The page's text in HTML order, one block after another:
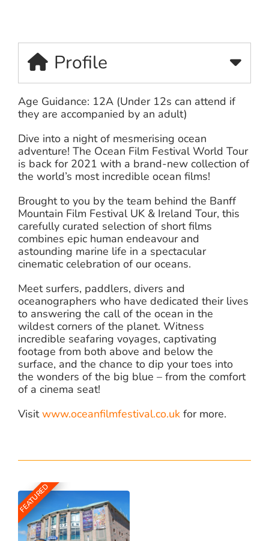
Profile
Age Guidance: 12A (Under 12s can attend if
they are accompanied by an adult)
Dive into a night of mesmerising ocean
adventure! The Ocean Film Festival World Tour
is back for 2021 with a brand-new collection of
the world’s most incredible ocean films!
Brought to you by the team behind the Banff
Mountain Film Festival UK & Ireland Tour, this
carefully curated selection of short films
combines epic human endeavour and
astounding marine life in a spectacular
cinematic celebration of our oceans.
Meet surfers, paddlers, divers and
oceanographers who have dedicated their lives
to answering the call of the ocean in the
wildest corners of the planet. Witness
incredible seafaring voyages, captivating
footage from both above and below the
surface, and the chance to dip your toes into
the wonders of the big blue – from the comfort
of a cinema seat!
Visitwww.oceanfilmfestival.co.uk for more.
FEATURED